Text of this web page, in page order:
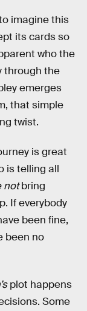
imagine this
its cards so
who the
through the
emerges
that simple
twist.
is great
is telling all
notbring
If everybody
been fine,
been no
plot happens
Some